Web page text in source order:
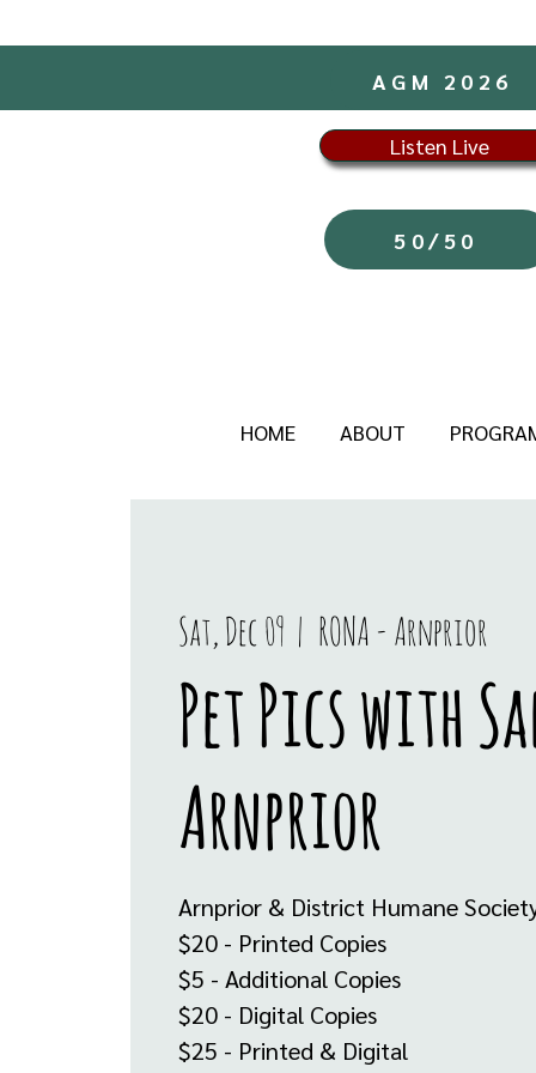
AGM 2026
Listen Live
50/50
HOME ABOUT
Sat, Dec 09
  |
RONA - Arnprior
Pet Pics with
Arnprior
Arnprior & District Humane
$20 - Printed Copies
$5 - Additional Copies
$20 - Digital Copies
$25 - Printed & Digital